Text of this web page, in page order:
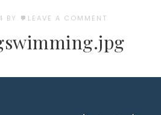
BY LEAVE A COMMENT